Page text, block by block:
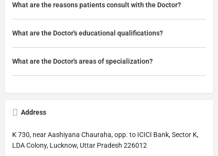
What are the reasons patients consult with the Doctor?
What are the Doctor's educational qualifications?
What are the Doctor's areas of specialization?
Address
K 730, near Aashiyana Chauraha, opp. to ICICI Bank, Sector K,
LDA Colony, Lucknow, Uttar Pradesh 226012